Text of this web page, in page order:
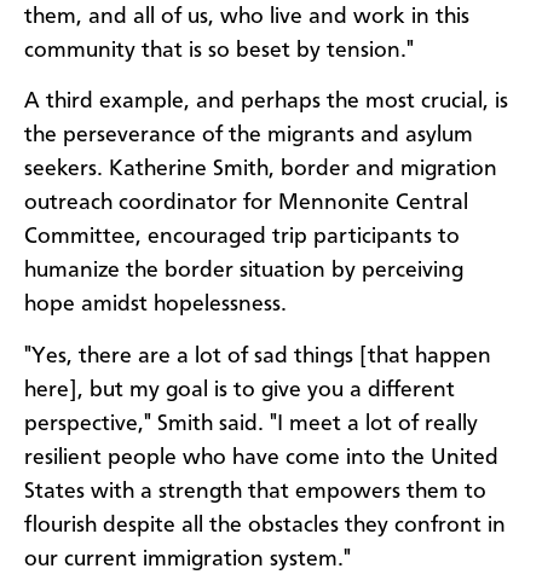
them, and all of us, who live and work in this
community that is so beset by tension."
A third example, and perhaps the most crucial, is
the perseverance of the migrants and asylum
seekers. Katherine Smith, border and migration
outreach coordinator for Mennonite Central
Committee, encouraged trip participants to
humanize the border situation by perceiving
hope amidst hopelessness.
"Yes, there are a lot of sad things [that happen
here], but my goal is to give you a different
perspective," Smith said. "I meet a lot of really
resilient people who have come into the United
States with a strength that empowers them to
flourish despite all the obstacles they confront in
our current immigration system."